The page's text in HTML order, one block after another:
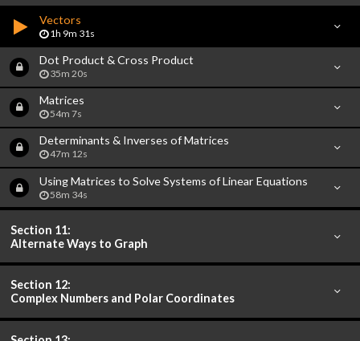
Vectors
1h 9m 31s
Dot Product & Cross Product
35m 20s
Matrices
54m 7s
Determinants & Inverses of Matrices
47m 12s
Using Matrices to Solve Systems of Linear Equations
58m 34s
Section 11:
Alternate Ways to Graph
Section 12:
Complex Numbers and Polar Coordinates